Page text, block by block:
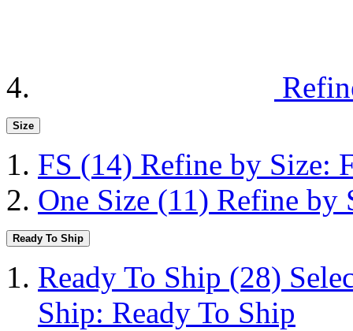
Size
FS (14) Refine by Size:
One Size (11) Refine by
Ready To Ship
Ready To Ship (28)
Ship: Ready To Ship